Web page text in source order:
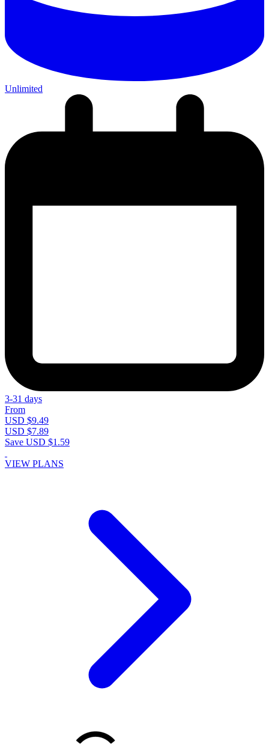
Unlimited
3-31 days
From
USD $9.49
USD $7.89
Save USD $1.59
VIEW PLANS